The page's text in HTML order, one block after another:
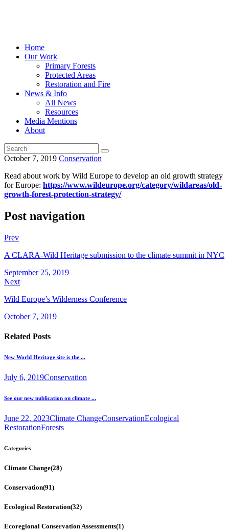
Home
Our Work
Primary Forests
Protected Areas
Restoration and Fire
News & Info
All News
Resources
Media Mentions
About
October 7, 2019 Conservation
Read about work by Wild Europe to develop an old growth strategy
for Europe: https://www.wildeurope.org/category/wildareas/old-
growth-forest-protection-strategy/
Post navigation
Prev
A CLARA-Wild Heritage submission to the climate summit in NYC
September 25, 2019
Next
Wild Europe’s Wilderness Conference
October 7, 2019
Related Posts
New World Heritage site is the ...
July 6, 2019Conservation
See our new publication on climate ...
June 22, 2023Climate ChangeConservationEcological
RestorationForests
Categories
Climate Change(28)
Conservation(91)
Ecological Restoration(32)
Ecoregional Conservation Assessments(1)